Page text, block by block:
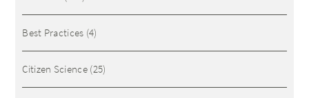
Best Practices (4)
Citizen Science(25)